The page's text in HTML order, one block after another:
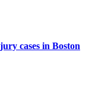
cases in Boston